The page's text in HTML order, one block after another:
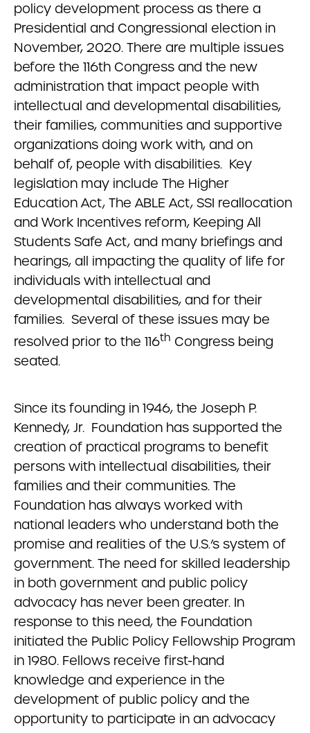
policy development process as there a
Presidential and Congressional election in
November, 2020. There are multiple issues
before the 116th Congress and the new
administration that impact people with
intellectual and developmental disabilities,
their families, communities and supportive
organizations doing work with, and on
behalf of, people with disabilities. Key
legislation may include The Higher
Education Act, The ABLE Act, SSI reallocation
and Work Incentives reform, Keeping All
Students Safe Act, and many briefings and
hearings, all impacting the quality of life for
individuals with intellectual and
developmental disabilities, and for their
families. Several of these issues may be
resolved prior to the 116th Congress being
seated.
Since its founding in 1946, the Joseph P.
Kennedy, Jr. Foundation has supported the
creation of practical programs to benefit
persons with intellectual disabilities, their
families and their communities. The
Foundation has always worked with
national leaders who understand both the
promise and realities of the U.S.’s system of
government. The need for skilled leadership
in both government and public policy
advocacy has never been greater. In
response to this need, the Foundation
initiated the Public Policy Fellowship Program
in 1980. Fellows receive first-hand
knowledge and experience in the
development of public policy and the
opportunity to participate in an advocacy